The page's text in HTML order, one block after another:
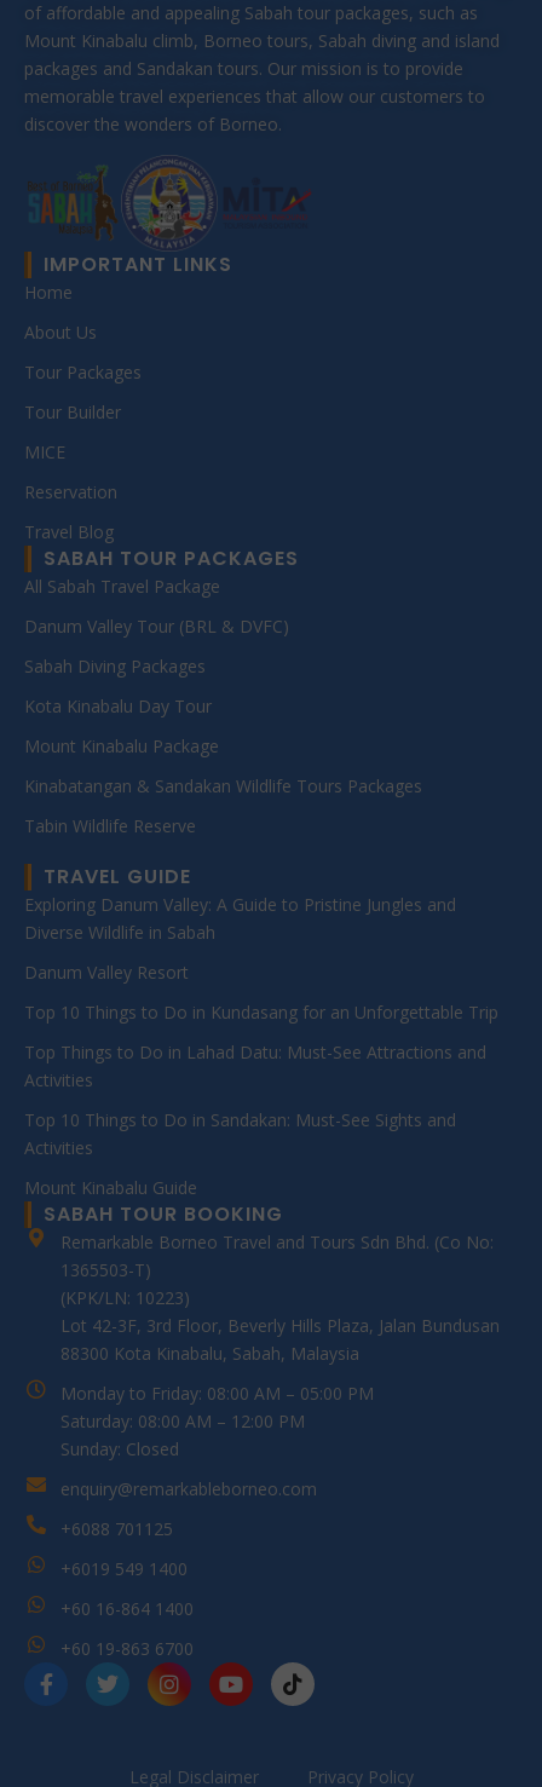
of affordable and appealing Sabah tour packages, such as
Mount Kinabalu climb, Borneo tours, Sabah diving and island
packages and Sandakan tours. Our mission is to provide
memorable travel experiences that allow our customers to
discover the wonders of Borneo.
IMPORTANT LINKS
Home
About Us
Tour Packages
Tour Builder
MICE
Reservation
Travel Blog
SABAH TOUR PACKAGES
All Sabah Travel Package
Danum Valley Tour (BRL & DVFC)
Sabah Diving Packages
Kota Kinabalu Day Tour
Mount Kinabalu Package
Kinabatangan & Sandakan Wildlife Tours Packages
Tabin Wildlife Reserve
TRAVEL GUIDE
Exploring Danum Valley: A Guide to Pristine Jungles and
Diverse Wildlife in Sabah
Danum Valley Resort
Top 10 Things to Do in Kundasang for an Unforgettable Trip
Top Things to Do in Lahad Datu: Must-See Attractions and
Activities
Top 10 Things to Do in Sandakan: Must-See Sights and
Activities
Mount Kinabalu Guide
SABAH TOUR BOOKING
Remarkable Borneo Travel and Tours Sdn Bhd. (Co No:
1365503-T)
(KPK/LN: 10223)
Lot 42-3F, 3rd Floor, Beverly Hills Plaza, Jalan Bundusan
88300 Kota Kinabalu, Sabah, Malaysia
Monday to Friday: 08:00 AM – 05:00 PM
Saturday: 08:00 AM – 12:00 PM
Sunday: Closed
enquiry@remarkableborneo.com
+6088 701125
+6019 549 1400
+60 16-864 1400
+60 19-863 6700
Legal Disclaimer Privacy Policy